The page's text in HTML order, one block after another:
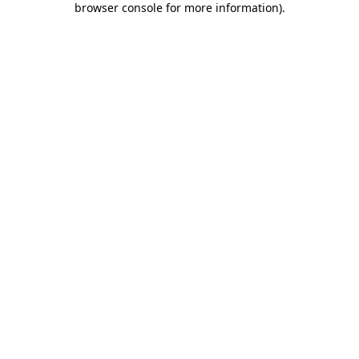
browser console for more information).